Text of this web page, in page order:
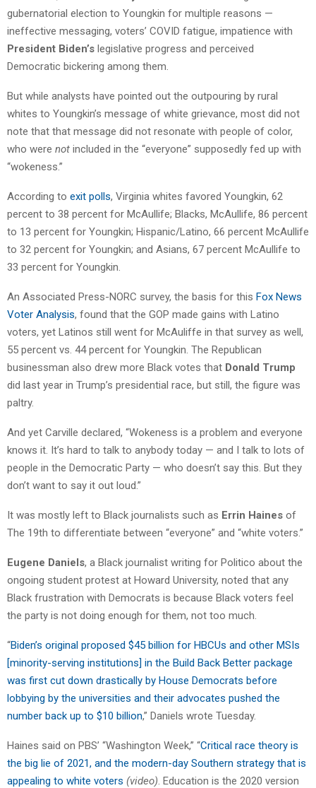
gubernatorial election to Youngkin for multiple reasons —
ineffective messaging, voters’ COVID fatigue, impatience with
President Biden’s legislative progress and perceived
Democratic bickering among them.
But while analysts have pointed out the outpouring by rural
whites to Youngkin’s message of white grievance, most did not
note that that message did not resonate with people of color,
who were not included in the “everyone” supposedly fed up with
“wokeness.”
According to exit polls, Virginia whites favored Youngkin, 62
percent to 38 percent for McAullife; Blacks, McAullife, 86 percent
to 13 percent for Youngkin; Hispanic/Latino, 66 percent McAullife
to 32 percent for Youngkin; and Asians, 67 percent McAullife to
33 percent for Youngkin.
An Associated Press-NORC survey, the basis for this Fox News
Voter Analysis, found that the GOP made gains with Latino
voters, yet Latinos still went for McAuliffe in that survey as well,
55 percent vs. 44 percent for Youngkin. The Republican
businessman also drew more Black votes that Donald Trump
did last year in Trump’s presidential race, but still, the figure was
paltry.
And yet Carville declared, “Wokeness is a problem and everyone
knows it. It’s hard to talk to anybody today — and I talk to lots of
people in the Democratic Party — who doesn’t say this. But they
don’t want to say it out loud.”
It was mostly left to Black journalists such as Errin Haines of
The 19th to differentiate between “everyone” and “white voters.”
Eugene Daniels, a Black journalist writing for Politico about the
ongoing student protest at Howard University, noted that any
Black frustration with Democrats is because Black voters feel
the party is not doing enough for them, not too much.
“Biden’s original proposed $45 billion for HBCUs and other MSIs
[minority-serving institutions] in the Build Back Better package
was first cut down drastically by House Democrats before
lobbying by the universities and their advocates pushed the
number back up to $10 billion,” Daniels wrote Tuesday.
Haines said on PBS’ “Washington Week,” “Critical race theory is
the big lie of 2021, and the modern-day Southern strategy that is
appealing to white voters (video) . Education is the 2020 version